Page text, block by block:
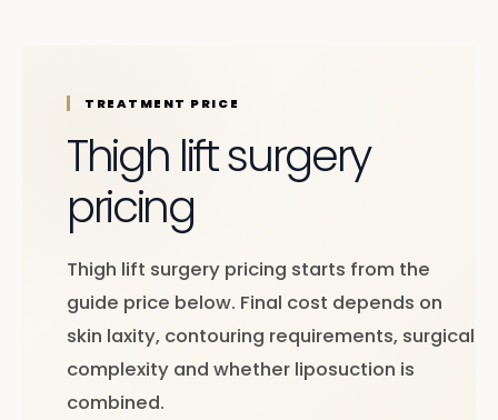
TREATMENT PRICE
Thigh lift surgery
pricing
Thigh lift surgery pricing starts from the
guide price below. Final cost depends on
skin laxity, contouring requirements, surgical
complexity and whether liposuction is
combined.